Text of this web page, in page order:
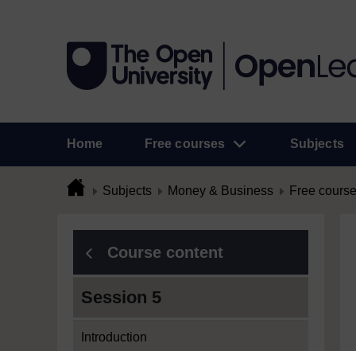
Home Free courses Subjects
Subjects Money & Business Free
Course content
Session 5
Introduction